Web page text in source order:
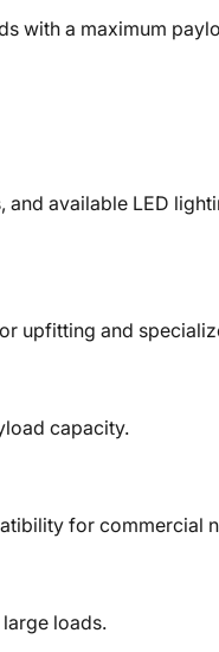
with a maximum
available LED
upfitting and
capacity.
for commercial
loads.